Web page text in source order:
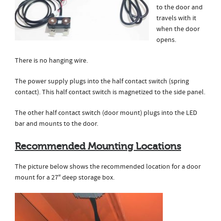
to the door and
travels with it
when the door
opens.
There is no hanging wire.
The power supply plugs into the half contact switch (spring
contact). This half contact switch is magnetized to the side panel.
The other half contact switch (door mount) plugs into the LED
bar and mounts to the door.
Recommended Mounting Locations
The picture below shows the recommended location for a door
mount for a 27″ deep storage box.